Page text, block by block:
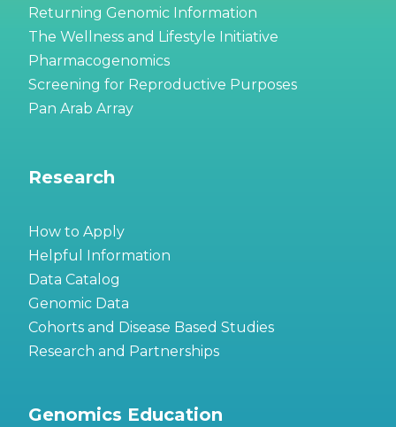
Returning Genomic Information
The Wellness and Lifestyle Initiative
Pharmacogenomics
Screening for Reproductive Purposes
Pan Arab Array
Research
How to Apply
Helpful Information
Data Catalog
Genomic Data
Cohorts and Disease Based Studies
Research and Partnerships
Genomics Education